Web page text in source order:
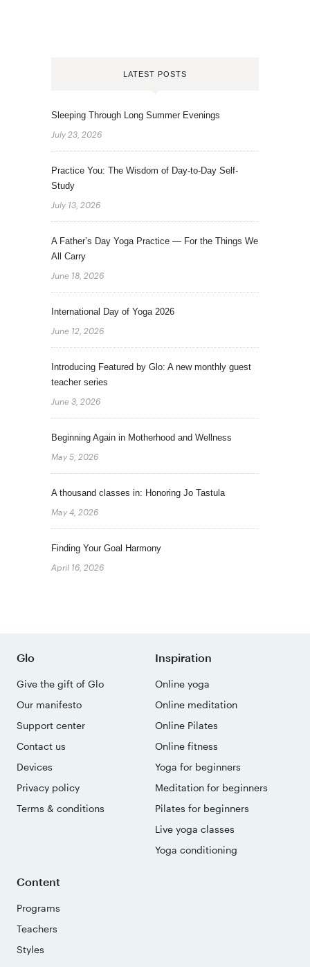
LATEST POSTS
Sleeping Through Long Summer Evenings
July 23, 2026
Practice You: The Wisdom of Day-to-Day Self-
Study
July 13, 2026
A Father’s Day Yoga Practice — For the Things We
All Carry
June 18, 2026
International Day of Yoga 2026
June 12, 2026
Introducing Featured by Glo: A new monthly guest
teacher series
June 3, 2026
Beginning Again in Motherhood and Wellness
May 5, 2026
A thousand classes in: Honoring Jo Tastula
May 4, 2026
Finding Your Goal Harmony
April 16, 2026
Glo
Give the gift of Glo
Our manifesto
Support center
Contact us
Devices
Privacy policy
Terms & conditions
Inspiration
Online yoga
Online meditation
Online Pilates
Online fitness
Yoga for beginners
Meditation for beginners
Pilates for beginners
Live yoga classes
Yoga conditioning
Content
Programs
Teachers
Styles